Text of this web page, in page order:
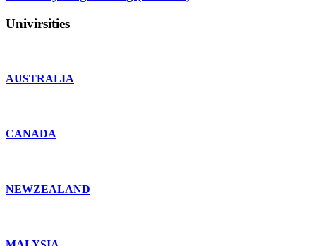
Univirsities
AUSTRALIA
CANADA
NEWZEALAND